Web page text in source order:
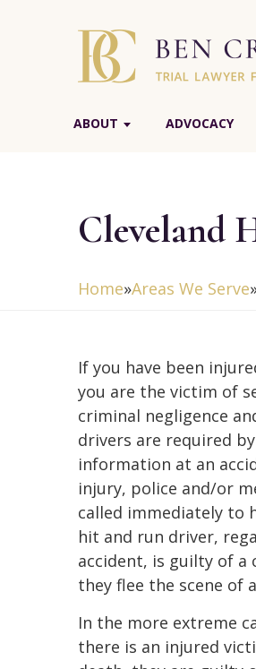
ABOUT ADVOCACY
Cleveland
Home»Areas We Serve
If you have been
you are the victim of
criminal negligence
drivers are required
information at an
injury, police and/or
called immediately to
hit and run driver,
accident, is guilty of a
they flee the scene of
In the more extreme
there is an injured